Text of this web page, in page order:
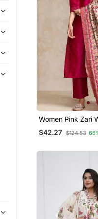
Women Pink Zari
Textured Kurta
And Printed
$42.27 $124.53